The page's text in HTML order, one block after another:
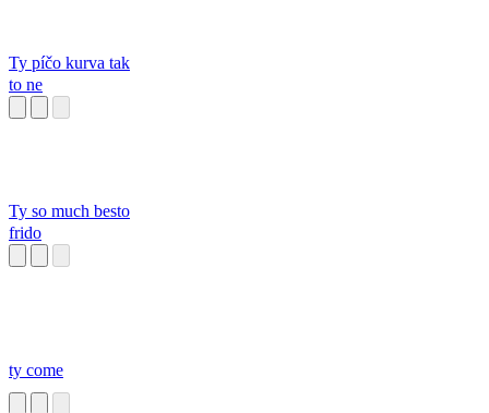
Ty píčo kurva tak
to ne
Ty so much besto
frido
ty come